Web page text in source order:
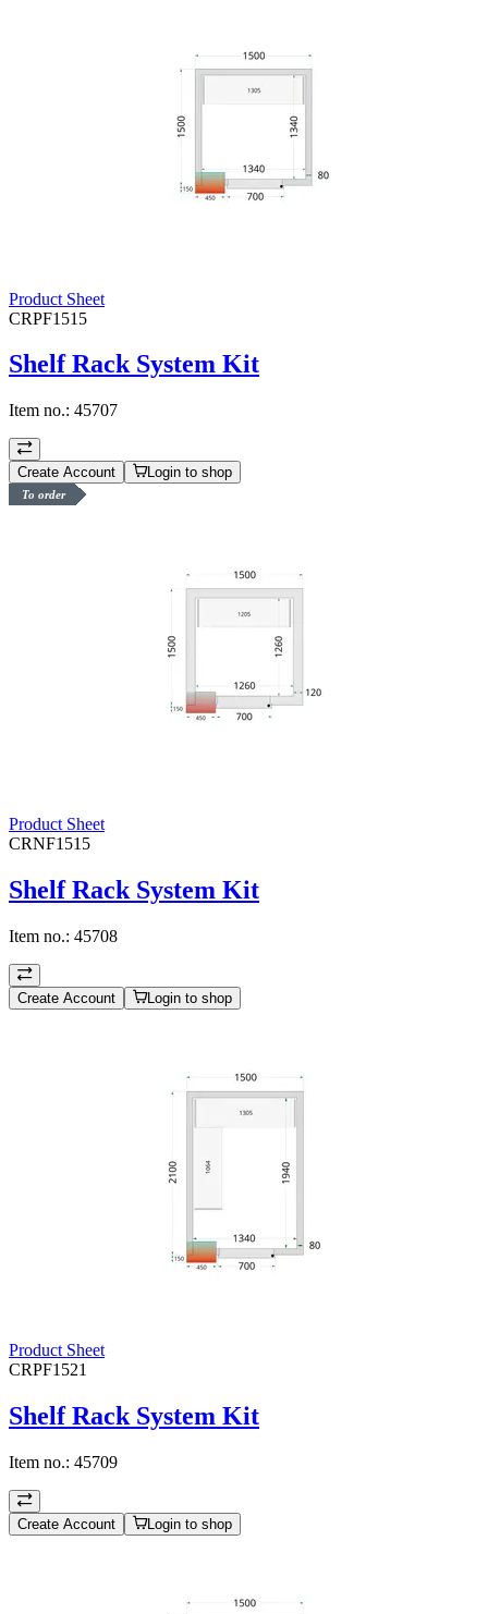
Product Sheet
CRPF1515
Shelf Rack System Kit
Item no.: 45707
Create Account Login to shop
To order
Product Sheet
CRNF1515
Shelf Rack System Kit
Item no.: 45708
Create Account Login to shop
Product Sheet
CRPF1521
Shelf Rack System Kit
Item no.: 45709
Create Account Login to shop